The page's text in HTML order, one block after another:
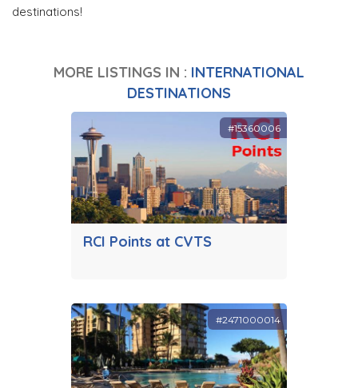
destinations!
MORE LISTINGS IN : INTERNATIONAL
DESTINATIONS
RCI Points at CVTS
#15360006
#2471000014